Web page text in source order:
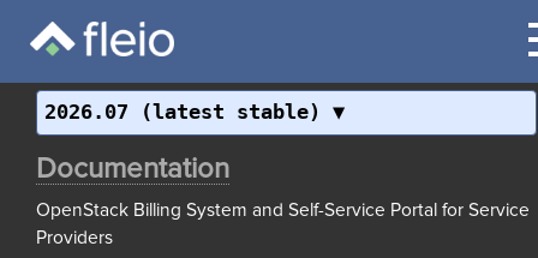
2026.07 (latest stable)
Documentation
OpenStack Billing System and Self-Service Portal for Service
Providers